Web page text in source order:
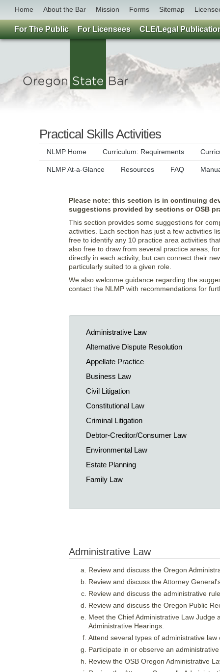
Home About the Bar Mission Forms Sitemap
Practical Skills Activities
NLMP Home Curriculum: Requirements
NLMP At-a-Glance Resources FAQ
Please note: this section is in continuing
suggestions provided by sections or OSB
This section provides some suggestions for
activities. Each section has just a few activities
free to identify any 10 practice area activities
also free to draw from several practice areas,
directly in each activity, but can connect their
particularly suited to a given role.
We also welcome guidance regarding the
contact the NLMP with recommendations for
Administrative Law
Alternative Dispute Resolution
Appellate Practice
Business Law
Civil Litigation
Constitutional Law
Criminal Litigation
Debtor-Creditor/Consumer Law
Environmental Law
Estate Planning
Family Law
Administrative Law
Review and discuss the Oregon
Review and discuss the Attorney
Review and discuss the administrative
Review and discuss the Oregon Public
Meet the Chief Administrative Law
Administrative Hearings.
Attend several types of administrative
Participate in or observe an
Review the OSB Oregon Administrative
For The Public For Licensees CLE/Legal